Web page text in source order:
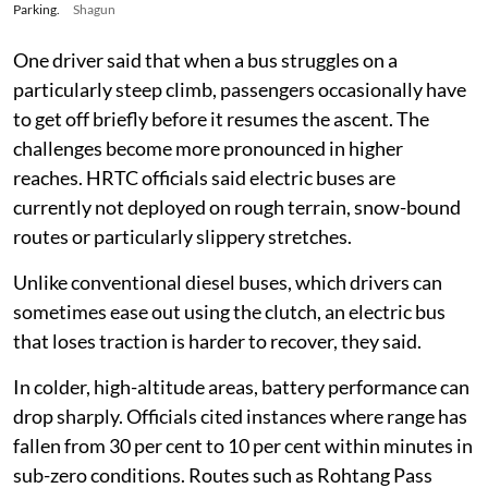
Parking.
Shagun
One driver said that when a bus struggles on a
particularly steep climb, passengers occasionally have
to get off briefly before it resumes the ascent. The
challenges become more pronounced in higher
reaches. HRTC officials said electric buses are
currently not deployed on rough terrain, snow-bound
routes or particularly slippery stretches.
Unlike conventional diesel buses, which drivers can
sometimes ease out using the clutch, an electric bus
that loses traction is harder to recover, they said.
In colder, high-altitude areas, battery performance can
drop sharply. Officials cited instances where range has
fallen from 30 per cent to 10 per cent within minutes in
sub-zero conditions. Routes such as Rohtang Pass